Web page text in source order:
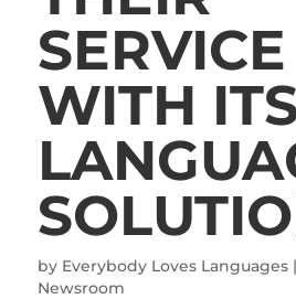
SERVICE
WITH
by Everybody Loves Languages|
Newsroom